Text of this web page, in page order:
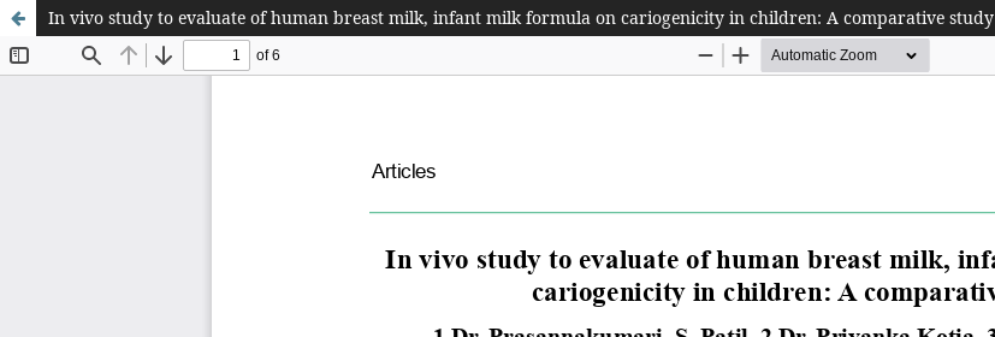
In vivo study to evaluate of human breast milk, infant milk formula on cariogenicity in children: A comparative study